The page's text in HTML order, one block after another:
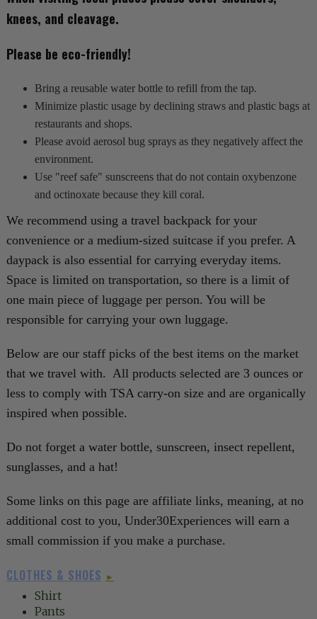
knees, and cleavage.
Please be eco-friendly!
Bring a reusable water bottle to refill from the tap.
Minimize plastic usage by declining straws and plastic bags at
restaurants and shops.
Please avoid aerosol bug sprays as they negatively affect the
environment.
Use "reef safe" sunscreens that do not contain oxybenzone
and octinoxate because they kill coral.
We recommend using a travel backpack for your
convenience or a medium-sized suitcase if you prefer. A
daypack is also essential for carrying everyday items.
Space is limited on transportation, so there is a limit of
one main piece of luggage per person. You will be
responsible for carrying your own luggage.
Below are our staff picks of the best items on the market
that we travel with. All products selected are 3 ounces or
less to comply with TSA carry-on size and are organically
inspired when possible.
Do not forget a water bottle, sunscreen, insect repellent,
sunglasses, and a hat!
Some links on this page are affiliate links, meaning, at no
additional cost to you, Under30Experiences will earn a
small commission if you make a purchase.
CLOTHES & SHOES ►
Shirt
Pants